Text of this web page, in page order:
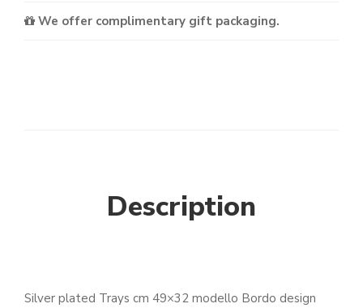
We offer complimentary gift packaging.
Description
Silver plated Trays cm 49×32 modello Bordo design